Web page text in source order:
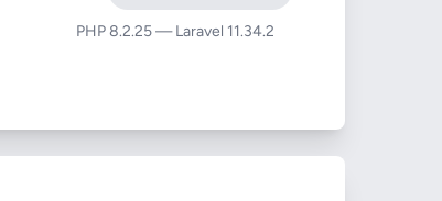
PHP 8.2.25 — Laravel 11.34.2